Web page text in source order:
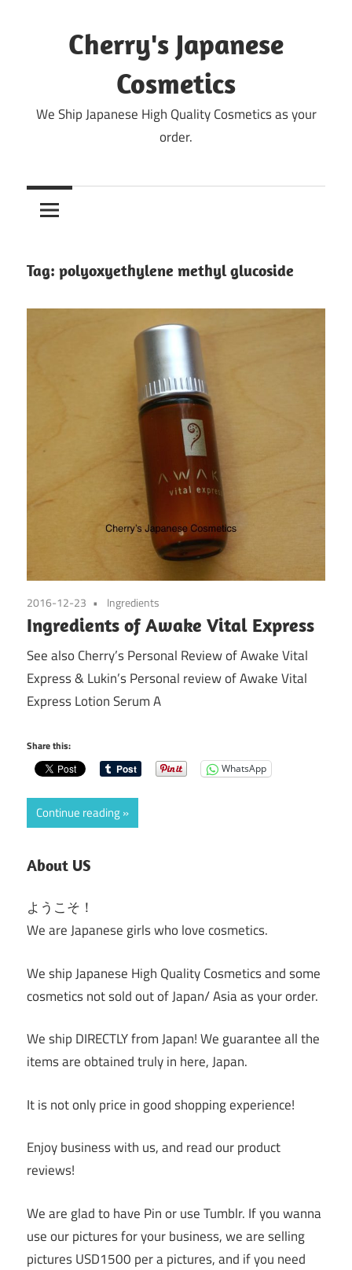
Cherry's Japanese
Cosmetics
We Ship Japanese High Quality Cosmetics as your
order.
Tag: polyoxyethylene methyl glucoside
2016-12-23 Ingredients
Ingredients of Awake Vital Express
See also Cherry’s Personal Review of Awake Vital
Express & Lukin’s Personal review of Awake Vital
Express Lotion Serum A
Share this:
WhatsApp
Continue reading
About US
ようこそ！
We are Japanese girls who love cosmetics.
We ship Japanese High Quality Cosmetics and some
cosmetics not sold out of Japan/ Asia as your order.
We ship DIRECTLY from Japan! We guarantee all the
items are obtained truly in here, Japan.
It is not only price in good shopping experience!
Enjoy business with us, and read our product
reviews!
We are glad to have Pin or use Tumblr. If you wanna
use our pictures for your business, we are selling
pictures USD1500 per a pictures, and if you need